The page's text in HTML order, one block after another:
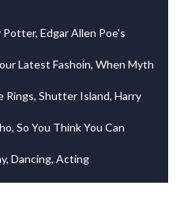
Edgar Allen Poe's
Latest Fashoin, When Myth
Rings, Shutter Island, Harry
So You Think You Can
Dancing, Acting